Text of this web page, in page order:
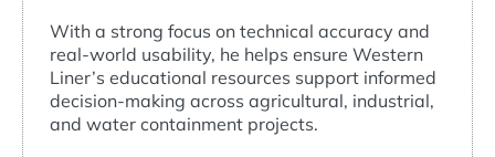
With a strong focus on technical accuracy and
real-world usability, he helps ensure Western
Liner’s educational resources support informed
decision-making across agricultural, industrial,
and water containment projects.